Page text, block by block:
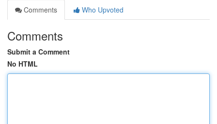
Comments
Who Upvoted
Comments
Submit a Comment
No HTML